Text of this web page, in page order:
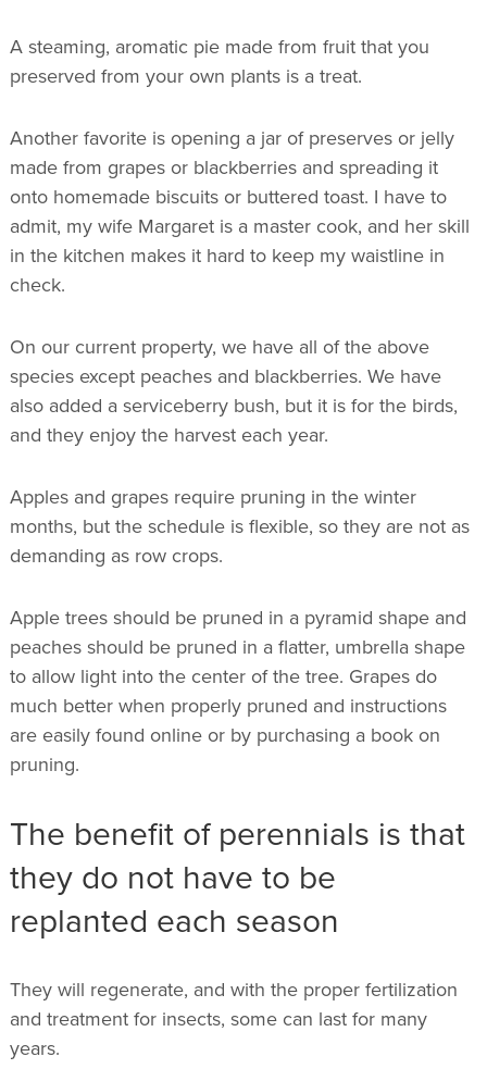
A steaming, aromatic pie made from fruit that you
preserved from your own plants is a treat.
Another favorite is opening a jar of preserves or jelly
made from grapes or blackberries and spreading it
onto homemade biscuits or buttered toast. I have to
admit, my wife Margaret is a master cook, and her skill
in the kitchen makes it hard to keep my waistline in
check.
On our current property, we have all of the above
species except peaches and blackberries. We have
also added a serviceberry bush, but it is for the birds,
and they enjoy the harvest each year.
Apples and grapes require pruning in the winter
months, but the schedule is flexible, so they are not as
demanding as row crops.
Apple trees should be pruned in a pyramid shape and
peaches should be pruned in a flatter, umbrella shape
to allow light into the center of the tree. Grapes do
much better when properly pruned and instructions
are easily found online or by purchasing a book on
pruning.
The benefit of perennials is that
they do not have to be
replanted each season
They will regenerate, and with the proper fertilization
and treatment for insects, some can last for many
years.